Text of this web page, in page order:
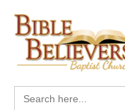
Search
for: